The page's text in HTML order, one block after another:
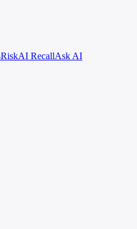
RiskAI RecallAsk AI